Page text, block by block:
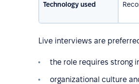
Technology used
Live interviews are
the role requires strong
organizational culture